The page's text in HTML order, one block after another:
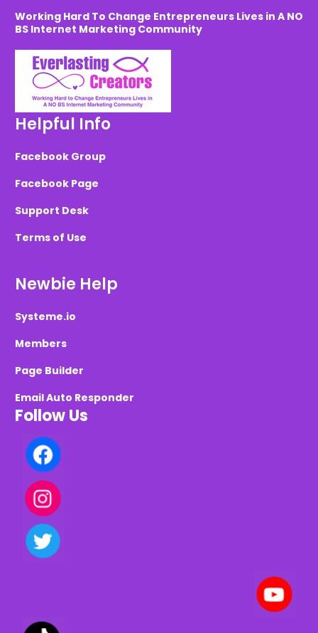
Working Hard To Change Entrepreneurs Lives in A NO
BS Internet Marketing Community
Helpful Info
Facebook Group
Facebook Page
Support Desk
Terms of Use
Newbie Help
Systeme.io
Members
Page Builder
Email Auto Responder
Follow Us